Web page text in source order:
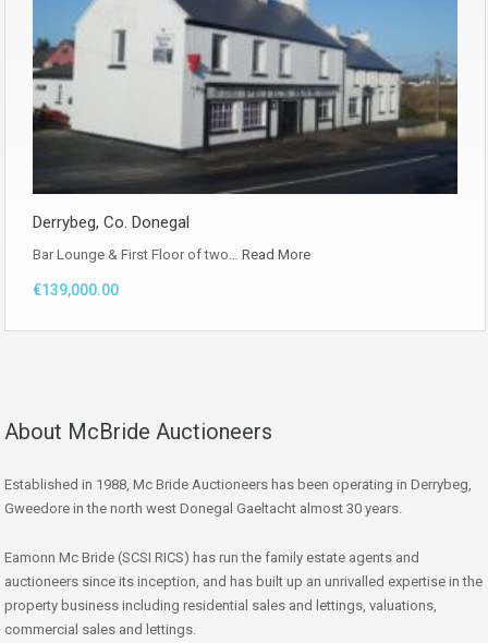
Derrybeg, Co. Donegal
Bar Lounge & First Floor of two… Read More
€139,000.00
About McBride Auctioneers
Established in 1988, Mc Bride Auctioneers has been operating in Derrybeg,
Gweedore in the north west Donegal Gaeltacht almost 30 years.
Eamonn Mc Bride (SCSI RICS) has run the family estate agents and
auctioneers since its inception, and has built up an unrivalled expertise in the
property business including residential sales and lettings, valuations,
commercial sales and lettings.